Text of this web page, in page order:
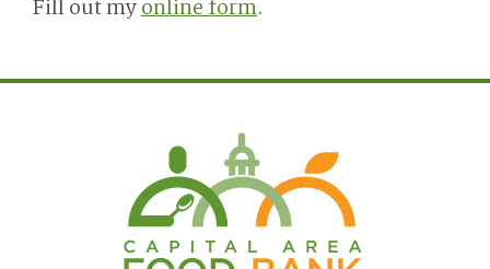
Fill out myonline form.